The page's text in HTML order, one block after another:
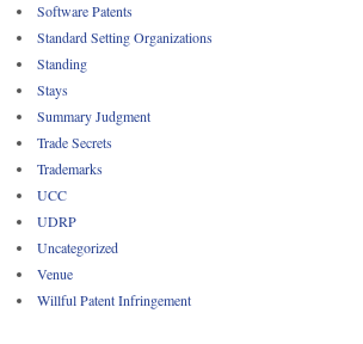
Software Patents
Standard Setting Organizations
Standing
Stays
Summary Judgment
Trade Secrets
Trademarks
UCC
UDRP
Uncategorized
Venue
Willful Patent Infringement